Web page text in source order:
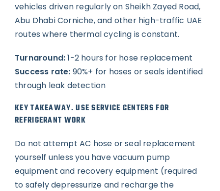
vehicles driven regularly on Sheikh Zayed Road,
Abu Dhabi Corniche, and other high-traffic UAE
routes where thermal cycling is constant.
Turnaround:1-2 hours for hose replacement
Success rate: 90%+ for hoses or seals identified
through leak detection
KEY TAKEAWAY. USE SERVICE CENTERS FOR
REFRIGERANT WORK
Do not attempt AC hose or seal replacement
yourself unless you have vacuum pump
equipment and recovery equipment (required
to safely depressurize and recharge the